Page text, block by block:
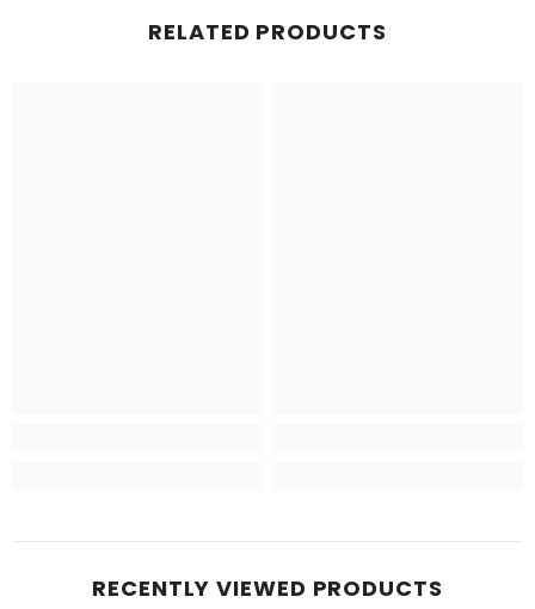
RELATED PRODUCTS
RECENTLY VIEWED PRODUCTS